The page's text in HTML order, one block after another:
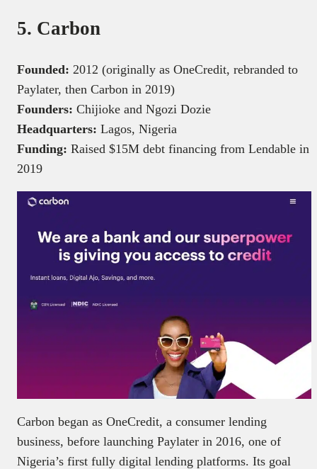
5. Carbon
Founded: 2012 (originally as OneCredit, rebranded to
Paylater, then Carbon in 2019)
Founders: Chijioke and Ngozi Dozie
Headquarters: Lagos, Nigeria
Funding: Raised $15M debt financing from Lendable in
2019
Carbon began as OneCredit, a consumer lending
business, before launching Paylater in 2016, one of
Nigeria’s first fully digital lending platforms. Its goal